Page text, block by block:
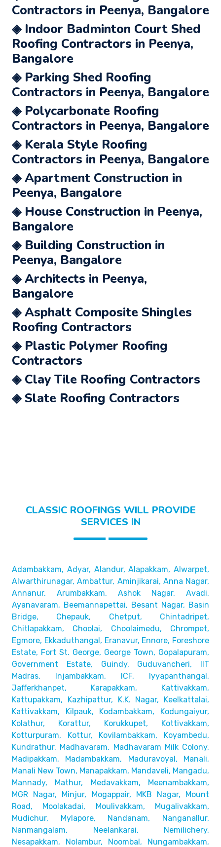
Contractors in Peenya, Bangalore
◈ Indoor Badminton Court Shed
Roofing Contractors in Peenya,
Bangalore
◈ Parking Shed Roofing
Contractors in Peenya, Bangalore
◈ Polycarbonate Roofing
Contractors in Peenya, Bangalore
◈ Kerala Style Roofing
Contractors in Peenya, Bangalore
◈ Apartment Construction in
Peenya, Bangalore
◈ House Construction in Peenya,
Bangalore
◈ Building Construction in
Peenya, Bangalore
◈ Architects in Peenya,
Bangalore
◈ Asphalt Composite Shingles
Roofing Contractors
◈ Plastic Polymer Roofing
Contractors
◈ Clay Tile Roofing Contractors
◈ Slate Roofing Contractors
CLASSIC ROOFINGS WILL PROVIDE
SERVICES IN
Adambakkam, Adyar, Alandur, Alapakkam, Alwarpet,
Alwarthirunagar, Ambattur, Aminjikarai, Anna Nagar,
Annanur, Arumbakkam, Ashok Nagar, Avadi,
Ayanavaram, Beemannapettai, Besant Nagar, Basin
Bridge,
Chepauk, Chetput, Chintadripet,
Chitlapakkam, Choolai,
Choolaimedu, Chrompet,
Egmore, Ekkaduthangal, Eranavur, Ennore, Foreshore
Estate, Fort St. George, George Town, Gopalapuram,
Government Estate, Guindy, Guduvancheri,
IIT
Madras, Injambakkam, ICF, Iyyapanthangal,
Jafferkhanpet,
Karapakkam, Kattivakkam,
Kattupakkam, Kazhipattur,
K.K. Nagar, Keelkattalai,
Kattivakkam, Kilpauk, Kodambakkam,
Kodungaiyur,
Kolathur, Korattur, Korukkupet, Kottivakkam,
Kotturpuram, Kottur, Kovilambakkam, Koyambedu,
Kundrathur, Madhavaram, Madhavaram Milk Colony,
Madipakkam, Madambakkam,
Maduravoyal, Manali,
Manali New Town, Manapakkam, Mandaveli, Mangadu,
Mannady, Mathur, Medavakkam, Meenambakkam,
MGR Nagar, Minjur, Mogappair, MKB Nagar, Mount
Road,
Moolakadai, Moulivakkam, Mugalivakkam,
Mudichur, Mylapore,
Nandanam, Nanganallur,
Nanmangalam, Neelankarai, Nemilichery,
Nesapakkam, Nolambur, Noombal, Nungambakkam,